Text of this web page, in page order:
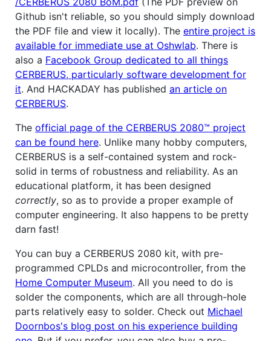
Github isn't reliable, so you should simply download
the PDF file and view it locally). The entire project is
available for immediate use at Oshwlab. There is
also a Facebook Group dedicated to all things
CERBERUS, particularly software development for
it. And HACKADAY has published an article on
CERBERUS.
The official page of the CERBERUS 2080™ project
can be found here. Unlike many hobby computers,
CERBERUS is a self-contained system and rock-
solid in terms of robustness and reliability. As an
educational platform, it has been designed
correctly, so as to provide a proper example of
computer engineering. It also happens to be pretty
darn fast!
You can buy a CERBERUS 2080 kit, with pre-
programmed CPLDs and microcontroller, from the
Home Computer Museum. All you need to do is
solder the components, which are all through-hole
parts relatively easy to solder. Check out Michael
Doornbos's blog post on his experience building